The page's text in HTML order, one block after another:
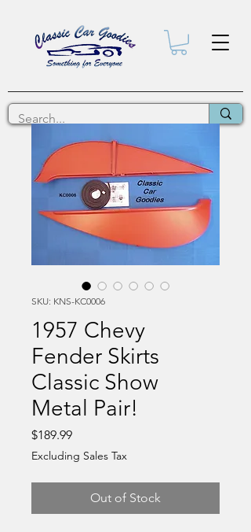
SKU: KNS-KC0006
1957 Chevy
Fender Skirts
Classic Show
Metal Pair!
$189.99Price
Excluding Sales Tax
Out of Stock